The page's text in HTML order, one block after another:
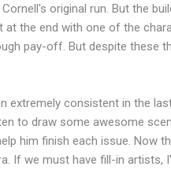
original run. But the
at the end with one of the
pay-off. But despite these
consistent in the
to draw some awesome
him finish each issue. Now
If we must have fill-in